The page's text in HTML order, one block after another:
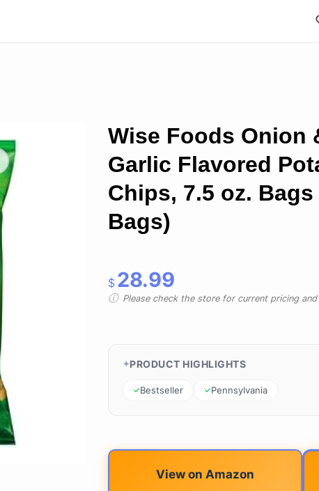
Wise Foods Onion
Garlic Flavored
Chips, 7.5 oz. Bags
Bags)
$ 28.99
Please check the store for current pricing and
PRODUCT HIGHLIGHTS
Bestseller Pennsylvania
View on Amazon